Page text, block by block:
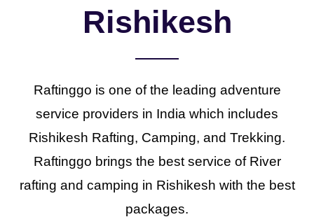
Rishikesh
Raftinggo is one of the leading adventure
service providers in India which includes
Rishikesh Rafting, Camping, and Trekking.
Raftinggo brings the best service of River
rafting and camping in Rishikesh with the best
packages.